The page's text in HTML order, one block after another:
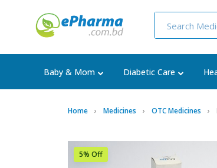
Baby & Mom Diabetic Care
Home Medicines OTC Medicines
5% Off